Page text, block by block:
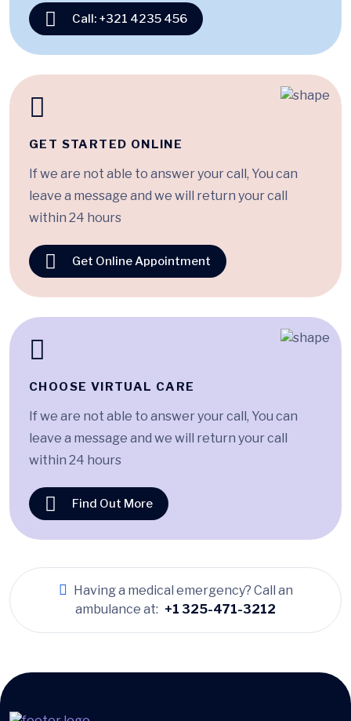
Call: +321 4235 456
GET STARTED ONLINE
If we are not able to answer your call, You can
leave a message and we will return your call
within 24 hours
Get Online Appointment
CHOOSE VIRTUAL CARE
If we are not able to answer your call, You can
leave a message and we will return your call
within 24 hours
Find Out More
Having a medical emergency? Call an
ambulance at: +1 325-471-3212